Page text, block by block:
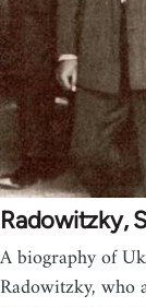
Radowitzky,
A biography of
Radowitzky, who